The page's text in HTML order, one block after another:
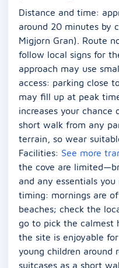
Distance and time:
around 20 minutes by
Migjorn Gran). Route
follow local signs for
approach may use
access: parking close
may fill up at peak
increases your chance
short walk from any
terrain, so wear
Facilities: See more
the cove are
and any essentials
timing: mornings are
beaches; check the
go to pick the calmest
the site is enjoyable
young children around
suitcases as a short